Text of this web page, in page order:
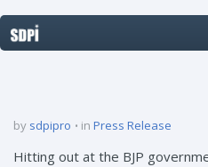
by sdpipro in Press Release
Hitting out at the BJP